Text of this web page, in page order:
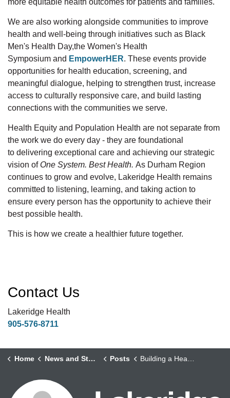
more equitable health outcomes for patients and families.
We are also working alongside communities to improve
health and well-being through initiatives such as Black
Men's Health Day,the Women's Health
Symposium and EmpowerHER. These events provide
opportunities for health education, screening, and
meaningful dialogue, helping to strengthen trust, increase
access to culturally responsive care, and build lasting
connections with the communities we serve.
Health Equity and Population Health are not separate from
the work we do every day - they are foundational
to delivering exceptional care and achieving our strategic
vision of One System. Best Health. As Durham Region
continues to grow and evolve, Lakeridge Health remains
committed to listening, learning, and taking action to
ensure every person has the opportunity to achieve their
best possible health.
This is how we create a healthier future together.
Contact Us
Lakeridge Health
905-576-8711
Home News and Stories Posts Building a Healthier Future Through Health Equity and Population Health